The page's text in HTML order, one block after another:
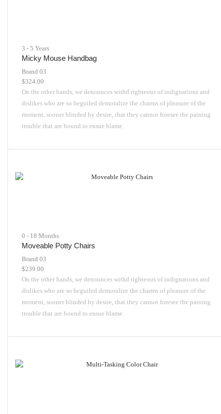
3 - 5 Years
Micky Mouse Handbag
Brand 03
$324.00
On the other hands, we denounces withd righteous of indignations and
dislikes who are so beguiled demoralize the charms of pleasure of the
moment, sooner blinded by desire, that they cannot foresee the paining
trouble that are bound to ensue blame.
0 - 18 Months
Moveable Potty Chairs
Brand 03
$239.00
On the other hands, we denounces withd righteous of indignations and
dislikes who are so beguiled demoralize the charms of pleasure of the
moment, sooner blinded by desire, that they cannot foresee the paining
trouble that are bound to ensue blame.